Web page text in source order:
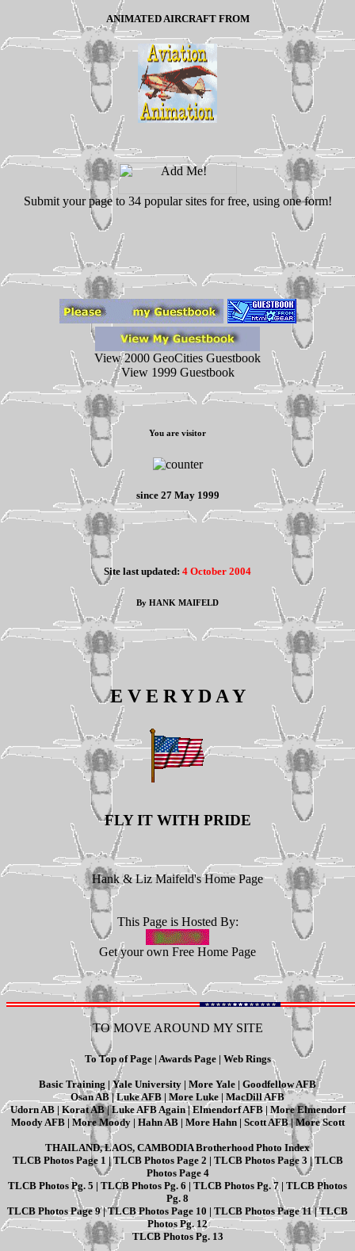
ANIMATED AIRCRAFT FROM
Submit your page to 34 popular sites for free, using one form!
View 2000 GeoCities Guestbook
View 1999 Guestbook
You are visitor
since 27 May 1999
Site last updated: 4 October 2004
By HANK MAIFELD
E V E R Y D A Y
FLY IT WITH PRIDE
Hank & Liz Maifeld's Home Page
This Page is Hosted By:
Get your own Free Home Page
TO MOVE AROUND MY SITE
To Top of Page| Awards Page| Web Rings
Basic Training |Yale University | More Yale | Goodfellow AFB
Osan AB|Luke AFB | More Luke | MacDill AFB
Udorn AB| Korat AB|Luke AFB Again|Elmendorf AFB| More Elmendorf
Moody AFB| More Moody| Hahn AB| More Hahn| Scott AFB|More Scott
THAILAND, LAOS, CAMBODIA Brotherhood Photo Index
TLCB Photos Page 1 |TLCB Photos Page 2 | TLCB Photos Page 3 |TLCB
Photos Page 4
TLCB Photos Pg. 5 | TLCB Photos Pg. 6 | TLCB Photos Pg. 7 | TLCB Photos
Pg. 8
TLCB Photos Page 9|TLCB Photos Page 10 | TLCB Photos Page 11|TLCB
Photos Pg. 12
TLCB Photos Pg. 13